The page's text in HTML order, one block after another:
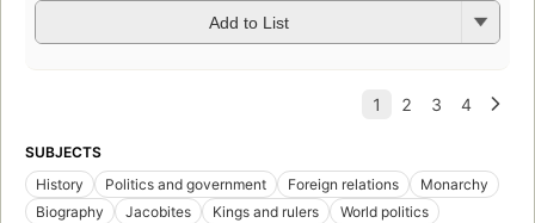
Add to List
SUBJECTS
History
Politics and government Foreign relations
Monarchy
Biography
Jacobites Kings and rulers
World politics